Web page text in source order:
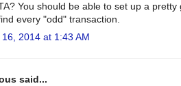
You should be able to set up a pretty
every "odd" transaction.
2014 at 1:43 AM
said...